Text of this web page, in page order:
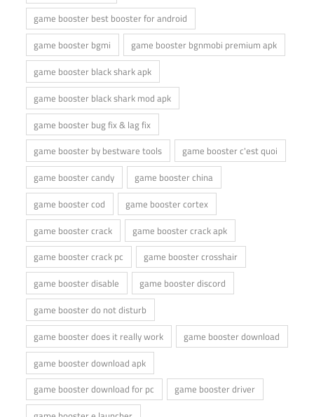
game booster best booster for android
game booster bgmi
game booster bgnmobi premium apk
game booster black shark apk
game booster black shark mod apk
game booster bug fix & lag fix
game booster by bestware tools
game booster c'est quoi
game booster candy
game booster china
game booster cod
game booster cortex
game booster crack
game booster crack apk
game booster crack pc
game booster crosshair
game booster disable
game booster discord
game booster do not disturb
game booster does it really work
game booster download
game booster download apk
game booster download for pc
game booster driver